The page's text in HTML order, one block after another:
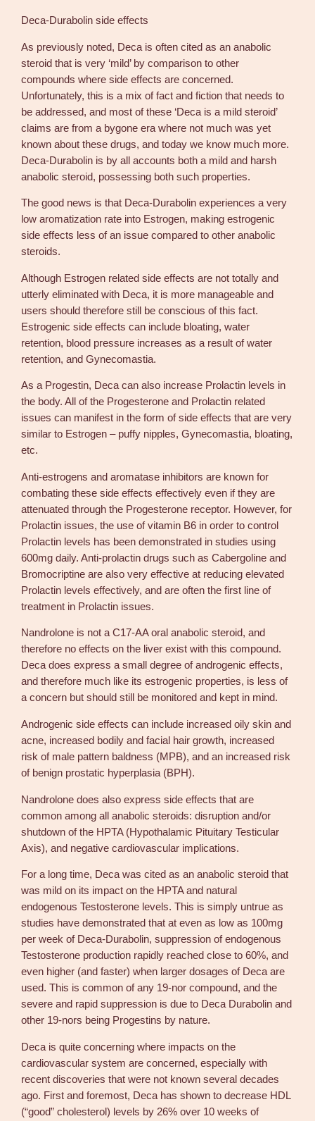
Deca-Durabolin side effects
As previously noted, Deca is often cited as an anabolic
steroid that is very ‘mild’ by comparison to other
compounds where side effects are concerned.
Unfortunately, this is a mix of fact and fiction that needs to
be addressed, and most of these ‘Deca is a mild steroid’
claims are from a bygone era where not much was yet
known about these drugs, and today we know much more.
Deca-Durabolin is by all accounts both a mild and harsh
anabolic steroid, possessing both such properties.
The good news is that Deca-Durabolin experiences a very
low aromatization rate into Estrogen, making estrogenic
side effects less of an issue compared to other anabolic
steroids.
Although Estrogen related side effects are not totally and
utterly eliminated with Deca, it is more manageable and
users should therefore still be conscious of this fact.
Estrogenic side effects can include bloating, water
retention, blood pressure increases as a result of water
retention, and Gynecomastia.
As a Progestin, Deca can also increase Prolactin levels in
the body. All of the Progesterone and Prolactin related
issues can manifest in the form of side effects that are very
similar to Estrogen – puffy nipples, Gynecomastia, bloating,
etc.
Anti-estrogens and aromatase inhibitors are known for
combating these side effects effectively even if they are
attenuated through the Progesterone receptor. However, for
Prolactin issues, the use of vitamin B6 in order to control
Prolactin levels has been demonstrated in studies using
600mg daily. Anti-prolactin drugs such as Cabergoline and
Bromocriptine are also very effective at reducing elevated
Prolactin levels effectively, and are often the first line of
treatment in Prolactin issues.
Nandrolone is not a C17-AA oral anabolic steroid, and
therefore no effects on the liver exist with this compound.
Deca does express a small degree of androgenic effects,
and therefore much like its estrogenic properties, is less of
a concern but should still be monitored and kept in mind.
Androgenic side effects can include increased oily skin and
acne, increased bodily and facial hair growth, increased
risk of male pattern baldness (MPB), and an increased risk
of benign prostatic hyperplasia (BPH).
Nandrolone does also express side effects that are
common among all anabolic steroids: disruption and/or
shutdown of the HPTA (Hypothalamic Pituitary Testicular
Axis), and negative cardiovascular implications.
For a long time, Deca was cited as an anabolic steroid that
was mild on its impact on the HPTA and natural
endogenous Testosterone levels. This is simply untrue as
studies have demonstrated that at even as low as 100mg
per week of Deca-Durabolin, suppression of endogenous
Testosterone production rapidly reached close to 60%, and
even higher (and faster) when larger dosages of Deca are
used. This is common of any 19-nor compound, and the
severe and rapid suppression is due to Deca Durabolin and
other 19-nors being Progestins by nature.
Deca is quite concerning where impacts on the
cardiovascular system are concerned, especially with
recent discoveries that were not known several decades
ago. First and foremost, Deca has shown to decrease HDL
(“good” cholesterol) levels by 26% over 10 weeks of